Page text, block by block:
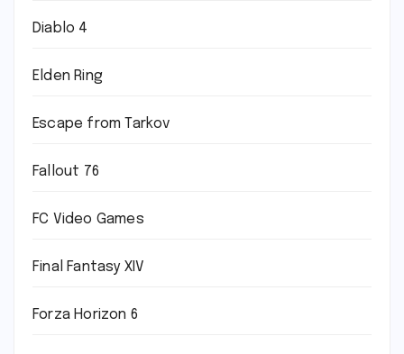
Diablo 4
Elden Ring
Escape from Tarkov
Fallout 76
FC Video Games
Final Fantasy XIV
Forza Horizon 6